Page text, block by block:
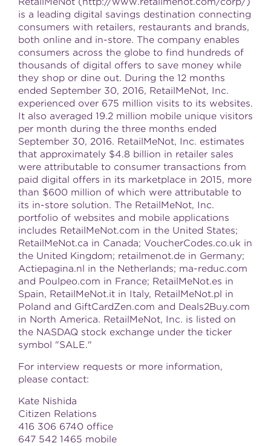
is a leading digital savings destination connecting
consumers with retailers, restaurants and brands,
both online and in-store. The company enables
consumers across the globe to find hundreds of
thousands of digital offers to save money while
they shop or dine out. During the 12 months
ended September 30, 2016, RetailMeNot, Inc.
experienced over 675 million visits to its websites.
It also averaged 19.2 million mobile unique visitors
per month during the three months ended
September 30, 2016. RetailMeNot, Inc. estimates
that approximately $4.8 billion in retailer sales
were attributable to consumer transactions from
paid digital offers in its marketplace in 2015, more
than $600 million of which were attributable to
its in-store solution. The RetailMeNot, Inc.
portfolio of websites and mobile applications
includes RetailMeNot.com in the United States;
RetailMeNot.ca in Canada; VoucherCodes.co.uk in
the United Kingdom; retailmenot.de in Germany;
Actiepagina.nl in the Netherlands; ma-reduc.com
and Poulpeo.com in France; RetailMeNot.es in
Spain, RetailMeNot.it in Italy, RetailMeNot.pl in
Poland and GiftCardZen.com and Deals2Buy.com
in North America. RetailMeNot, Inc. is listed on
the NASDAQ stock exchange under the ticker
symbol "SALE."
For interview requests or more information,
please contact:
Kate Nishida
Citizen Relations
416 306 6740 office
647 542 1465 mobile